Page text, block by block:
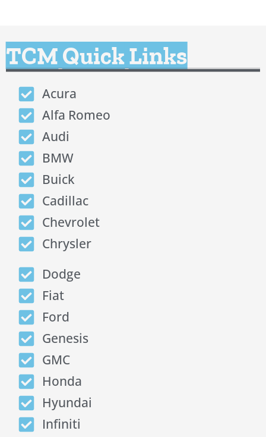
TCM Quick Links
Acura
Alfa Romeo
Audi
BMW
Buick
Cadillac
Chevrolet
Chrysler
Dodge
Fiat
Ford
Genesis
GMC
Honda
Hyundai
Infiniti